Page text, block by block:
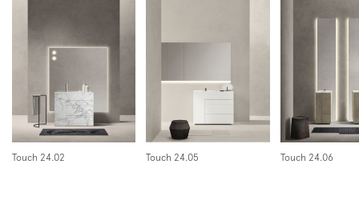
Touch 24.02 Touch 24.05 Touch 24.06